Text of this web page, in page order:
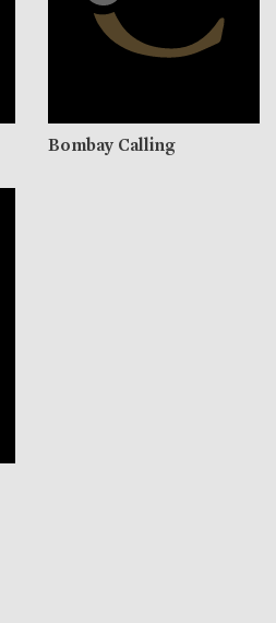
Bombay Calling